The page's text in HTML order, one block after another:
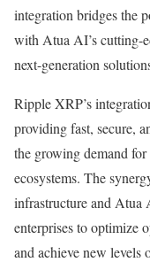
integration bridges the
with Atua AI’s cutting-
next-generation
Ripple XRP’s
providing fast, secure,
the growing demand
ecosystems. The
infrastructure and Atua
enterprises to optimize
and achieve new levels